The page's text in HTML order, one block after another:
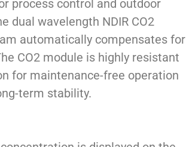
process control and outdoor
dual wavelength NDIR CO2
automatically compensates for
CO2 module is highly resistant
for maintenance-free operation
term stability.